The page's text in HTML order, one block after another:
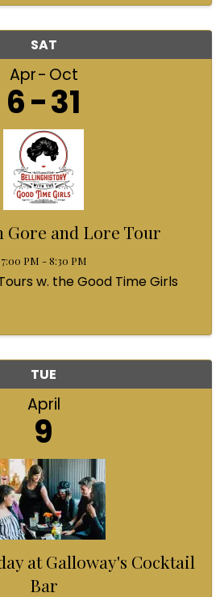
SAT
Apr Oct
6 31
Gore and Lore Tour
7:00 PM - 8:30 PM
w. the Good Time Girls
TUE
April
9
at Galloway's Cocktail
Bar